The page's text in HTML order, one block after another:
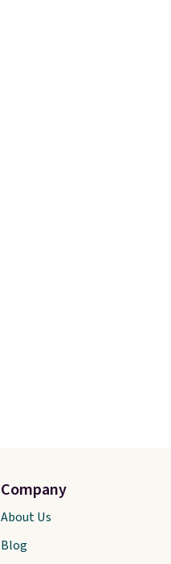
Company
About Us
Blog